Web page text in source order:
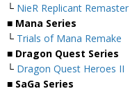
└ NieR Replicant
■ Mana Series
└ Trials of Mana Remake
■ Dragon Quest Series
└ Dragon Quest Heroes II
■ SaGa Series